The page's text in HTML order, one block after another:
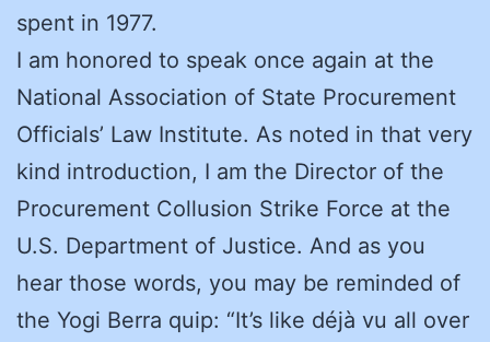
spent in 1977.
I am honored to speak once again at the
National Association of State Procurement
Officials’ Law Institute. As noted in that very
kind introduction, I am the Director of the
Procurement Collusion Strike Force at the
U.S. Department of Justice. And as you
hear those words, you may be reminded of
the Yogi Berra quip: “It’s like déjà vu all over